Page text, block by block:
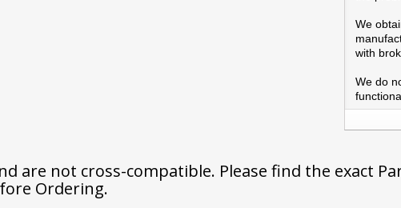
We
with
We do
are not cross-compatible. Please find the exact
Ordering.